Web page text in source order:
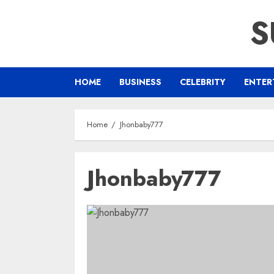
HOME BUSINESS CELEBRITY
Home Jhonbaby777
Jhonbaby777